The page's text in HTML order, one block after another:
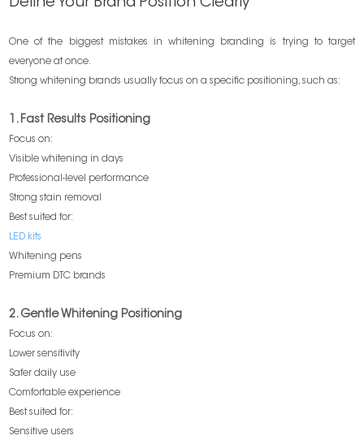
Define Your Brand Position Clearly
One of the biggest mistakes in whitening branding is trying to target
everyone at once.
Strong whitening brands usually focus on a specific positioning, such as:
1. Fast Results Positioning
Focus on:
Visible whitening in days
Professional-level performance
Strong stain removal
Best suited for:
LED kits
Whitening pens
Premium DTC brands
2. Gentle Whitening Positioning
Focus on:
Lower sensitivity
Safer daily use
Comfortable experience
Best suited for:
Sensitive users